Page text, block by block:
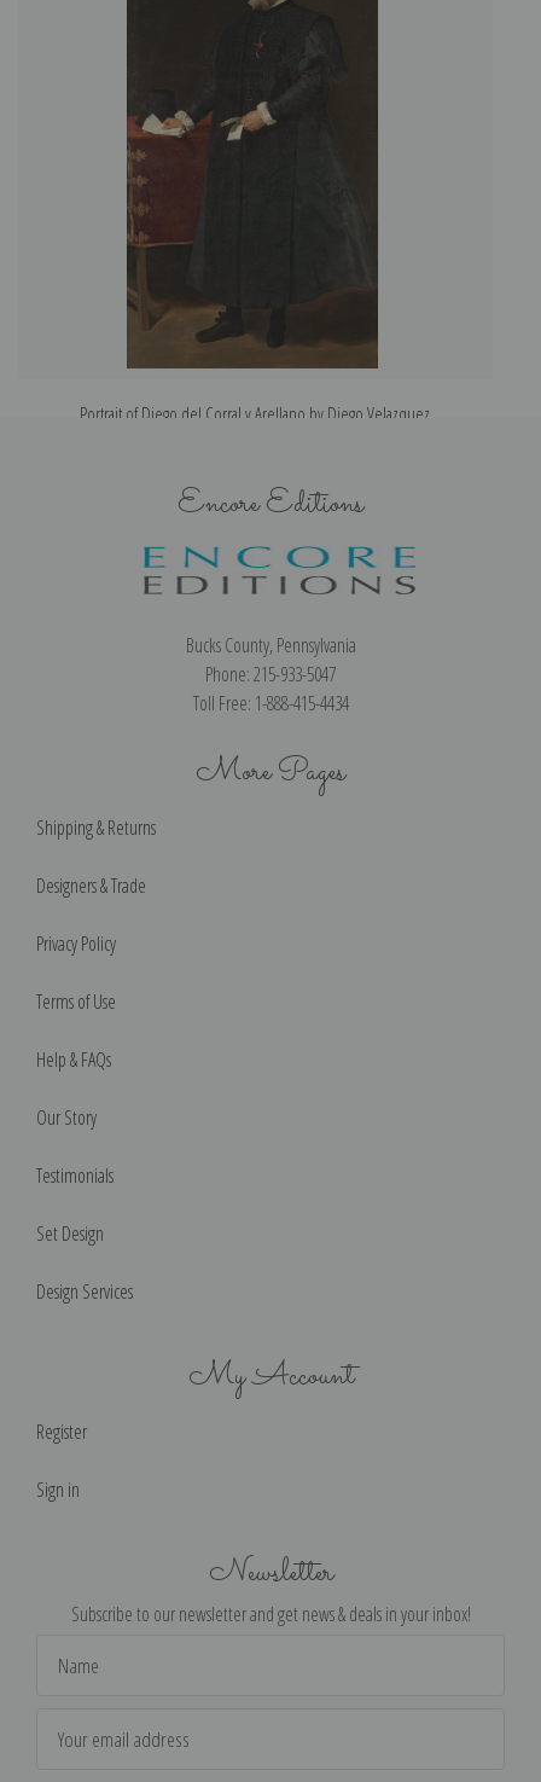
Portrait of Diego del Corral y Arellano by Diego Velazquez
Encore Editions
Bucks County, Pennsylvania
Phone: 215-933-5047
Toll Free: 1-888-415-4434
More Pages
Shipping & Returns
Designers & Trade
Privacy Policy
Terms of Use
Help & FAQs
Our Story
Testimonials
Set Design
Design Services
My Account
Register
Sign in
Newsletter
Subscribe to our newsletter and get news & deals in your inbox!
Address